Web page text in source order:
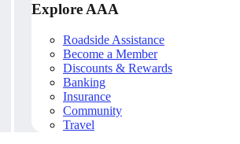
Explore AAA
Roadside Assistance
Become a Member
Discounts & Rewards
Banking
Insurance
Community
Travel